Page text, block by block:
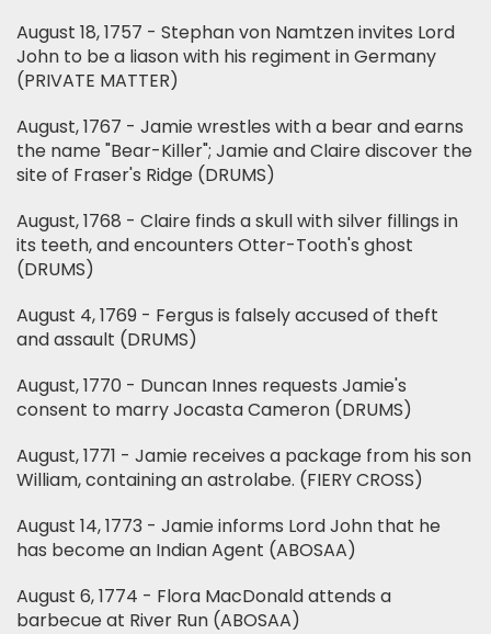
August 18, 1757 - Stephan von Namtzen invites Lord
John to be a liason with his regiment in Germany
(PRIVATE MATTER)
August, 1767 - Jamie wrestles with a bear and earns
the name "Bear-Killer"; Jamie and Claire discover the
site of Fraser's Ridge (DRUMS)
August, 1768 - Claire finds a skull with silver fillings in
its teeth, and encounters Otter-Tooth's ghost
(DRUMS)
August 4, 1769 - Fergus is falsely accused of theft
and assault (DRUMS)
August, 1770 - Duncan Innes requests Jamie's
consent to marry Jocasta Cameron (DRUMS)
August, 1771 - Jamie receives a package from his son
William, containing an astrolabe. (FIERY CROSS)
August 14, 1773 - Jamie informs Lord John that he
has become an Indian Agent (ABOSAA)
August 6, 1774 - Flora MacDonald attends a
barbecue at River Run (ABOSAA)